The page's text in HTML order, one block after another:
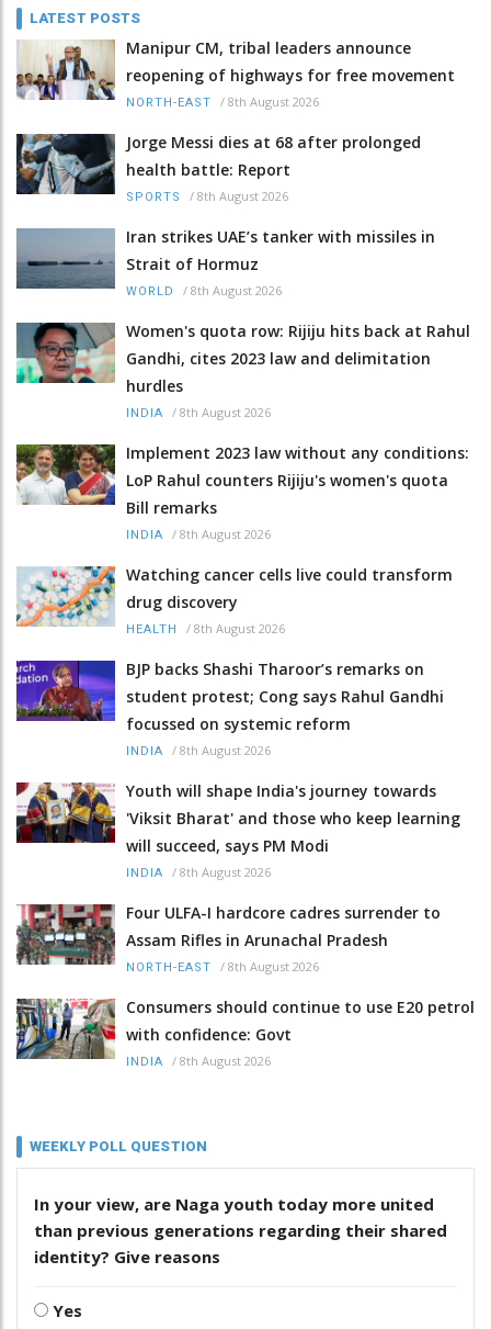
LATEST POSTS
Manipur CM, tribal leaders announce
reopening of highways for free movement
NORTH-EAST / 8th August 2026
Jorge Messi dies at 68 after prolonged
health battle: Report
SPORTS / 8th August 2026
Iran strikes UAE’s tanker with missiles in
Strait of Hormuz
WORLD / 8th August 2026
Women's quota row: Rijiju hits back at Rahul
Gandhi, cites 2023 law and delimitation
hurdles
INDIA / 8th August 2026
Implement 2023 law without any conditions:
LoP Rahul counters Rijiju's women's quota
Bill remarks
INDIA / 8th August 2026
Watching cancer cells live could transform
drug discovery
HEALTH / 8th August 2026
BJP backs Shashi Tharoor’s remarks on
student protest; Cong says Rahul Gandhi
focussed on systemic reform
INDIA / 8th August 2026
Youth will shape India's journey towards
'Viksit Bharat' and those who keep learning
will succeed, says PM Modi
INDIA / 8th August 2026
Four ULFA-I hardcore cadres surrender to
Assam Rifles in Arunachal Pradesh
NORTH-EAST / 8th August 2026
Consumers should continue to use E20 petrol
with confidence: Govt
INDIA / 8th August 2026
WEEKLY POLL QUESTION
In your view, are Naga youth today more united
than previous generations regarding their shared
identity? Give reasons
Yes